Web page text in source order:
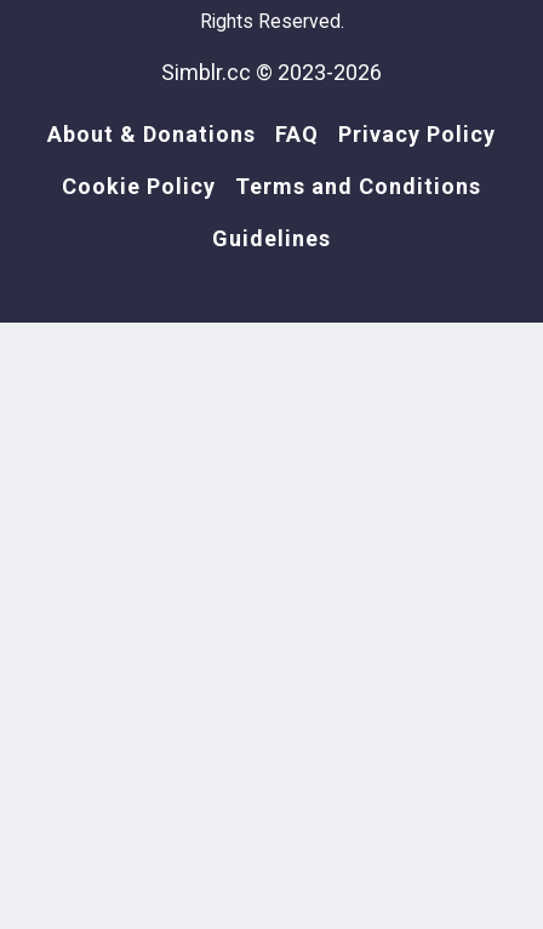
Rights Reserved.
Simblr.cc © 2023-2026
About & Donations FAQ Privacy Policy
Cookie Policy Terms and Conditions
Guidelines